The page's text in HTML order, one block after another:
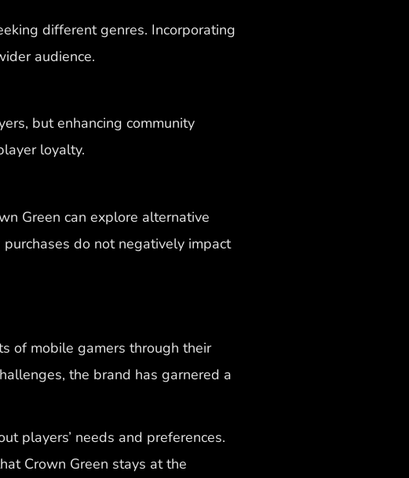
different genres. Incorporating
audience.
but enhancing community
loyalty.
Green can explore alternative
do not negatively impact
of mobile gamers through their
the brand has garnered a
players’ needs and preferences.
Crown Green stays at the